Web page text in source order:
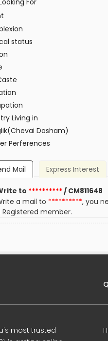
For
status
Living in
Dosham)
Perferences
Mail Express Interest
to **********/ CM811648
a mail to **********, you
Registered member.
most trusted